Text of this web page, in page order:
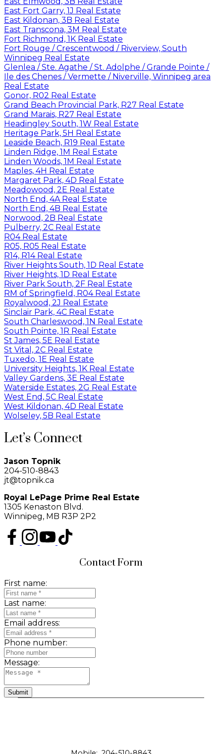
East Fort Garry, 1J Real Estate
East Kildonan, 3B Real Estate
East Transcona, 3M Real Estate
Fort Richmond, 1K Real Estate
Fort Rouge / Crescentwood / Riverview, South
Winnipeg Real Estate
Glenlea / Ste. Agathe / St. Adolphe / Grande Pointe /
Ile des Chenes / Vermette / Niverville, Winnipeg area
Real Estate
Gonor, R02 Real Estate
Grand Beach Provincial Park, R27 Real Estate
Grand Marais, R27 Real Estate
Headingley South, 1W Real Estate
Heritage Park, 5H Real Estate
Leaside Beach, R19 Real Estate
Linden Ridge, 1M Real Estate
Linden Woods, 1M Real Estate
Maples, 4H Real Estate
Margaret Park, 4D Real Estate
Meadowood, 2E Real Estate
North End, 4A Real Estate
North End, 4B Real Estate
Norwood, 2B Real Estate
Pulberry, 2C Real Estate
R04 Real Estate
R05, R05 Real Estate
R14, R14 Real Estate
River Heights South, 1D Real Estate
River Heights, 1D Real Estate
River Park South, 2F Real Estate
RM of Springfield, R04 Real Estate
Royalwood, 2J Real Estate
Sinclair Park, 4C Real Estate
South Charleswood, 1N Real Estate
South Pointe, 1R Real Estate
St James, 5E Real Estate
St Vital, 2C Real Estate
Tuxedo, 1E Real Estate
University Heights, 1K Real Estate
Valley Gardens, 3E Real Estate
Waterside Estates, 2G Real Estate
West End, 5C Real Estate
West Kildonan, 4D Real Estate
Wolseley, 5B Real Estate
Let’s Connect
Jason Topnik
204-510-8843
jt@topnik.ca
Royal LePage Prime Real Estate
1305 Kenaston Blvd.
Winnipeg, MB R3P 2P2
Contact Form
First name:
Last name:
Email address:
Phone number:
Message:
Submit